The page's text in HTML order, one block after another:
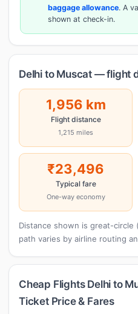
baggage allowance. A
shown at check-in.
Delhi to Muscat — flight
1,956 km
Flight distance
1,215 miles
₹23,496
Typical fare
One-way economy
Distance shown is great-
path varies by airline routing
Cheap Flights Delhi to
Ticket Price & Fares